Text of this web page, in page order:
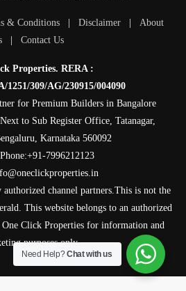
& Conditions Disclaimer
About
Contact Us
Properties. RERA :
309/AG/230915/004090
for Premium Builders in Bangalore
to Sub Register Office, Tatanagar,
Karnataka 560092
7996212123
channel partners.This is not the
This website belongs to an authorized
One Click Properties for information and
purposes only.
Need Help?Chat with us